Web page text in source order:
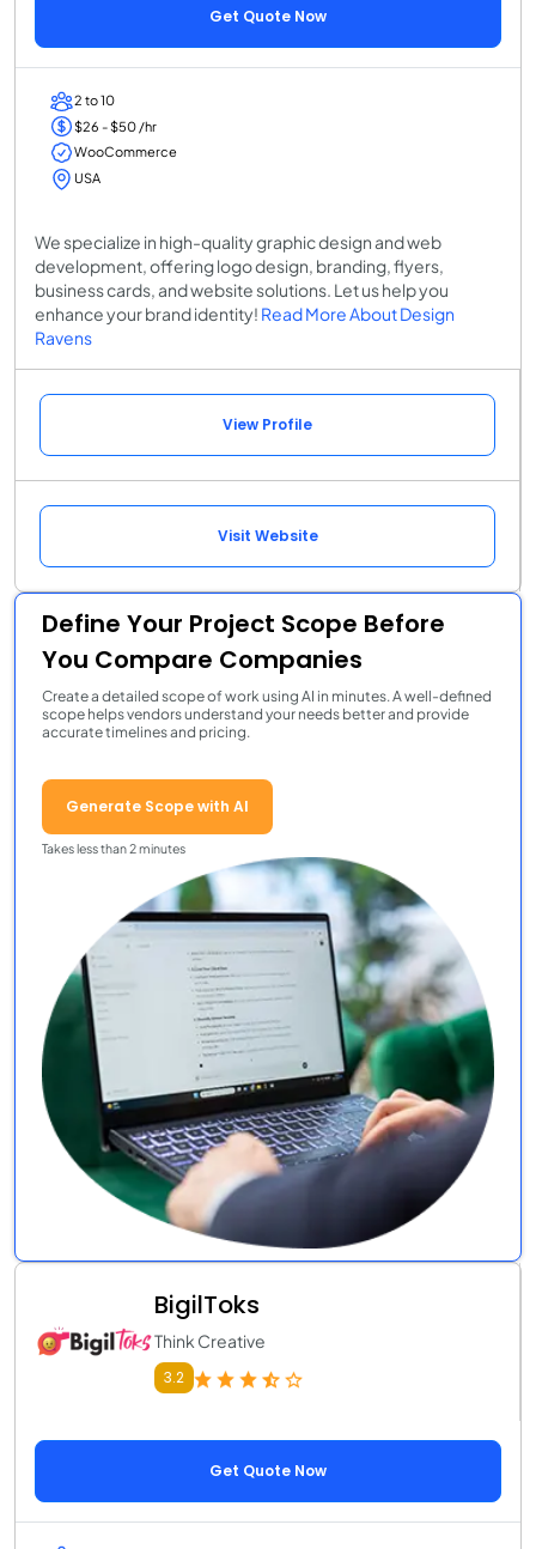
Get Quote Now
2 to 10
$26 - $50 /hr
WooCommerce
USA
We specialize in high-quality graphic design and web
development, offering logo design, branding, flyers,
business cards, and website solutions. Let us help you
enhance your brand identity! Read More About Design
Ravens
View Profile
Visit Website
Define Your Project Scope Before
You Compare Companies
Create a detailed scope of work using AI in minutes. A well-defined
scope helps vendors understand your needs better and provide
accurate timelines and pricing.
Generate Scope with AI
Takes less than 2 minutes
BigilToks
Think Creative
3.2
Get Quote Now